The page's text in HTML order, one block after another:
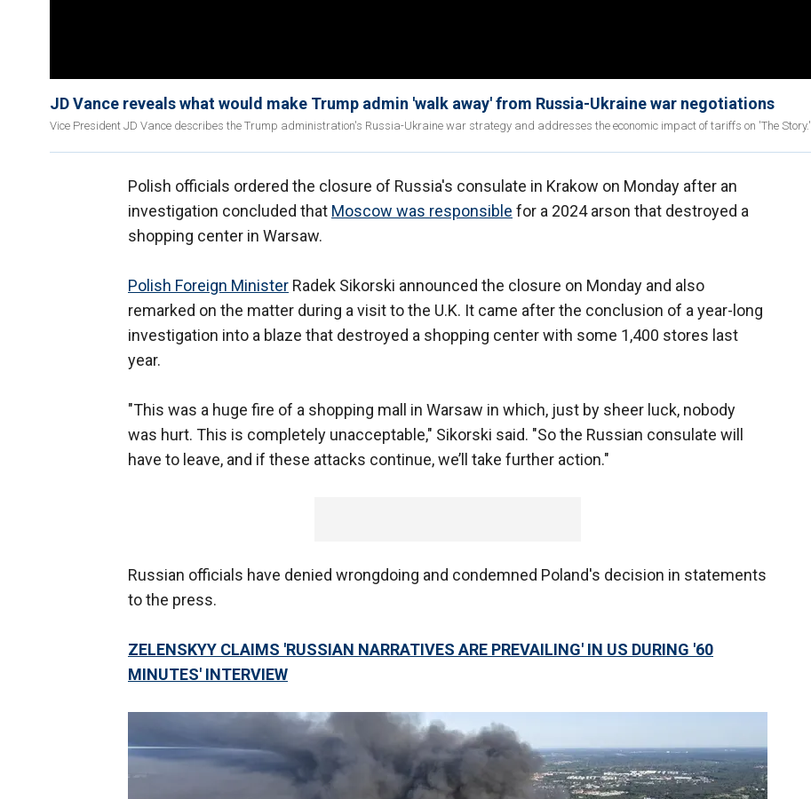
JD Vance reveals what would make Trump admin 'walk away' from Russia-Ukraine war negotiations
Vice President JD Vance describes the Trump administration's Russia-Ukraine war strategy and addresses the economic impact of tariffs on 'The Story.'
Polish officials ordered the closure of Russia's consulate in Krakow on Monday after an
investigation concluded that Moscow was responsible for a 2024 arson that destroyed a
shopping center in Warsaw.
Polish Foreign Minister Radek Sikorski announced the closure on Monday and also
remarked on the matter during a visit to the U.K. It came after the conclusion of a year-long
investigation into a blaze that destroyed a shopping center with some 1,400 stores last
year.
"This was a huge fire of a shopping mall in Warsaw in which, just by sheer luck, nobody
was hurt. This is completely unacceptable," Sikorski said. "So the Russian consulate will
have to leave, and if these attacks continue, we’ll take further action."
Russian officials have denied wrongdoing and condemned Poland's decision in statements
to the press.
ZELENSKYY CLAIMS 'RUSSIAN NARRATIVES ARE PREVAILING' IN US DURING '60
MINUTES' INTERVIEW